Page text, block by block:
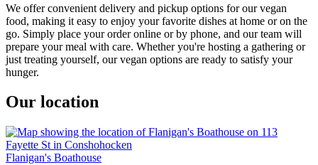
We offer convenient delivery and pickup options for our vegan
food, making it easy to enjoy your favorite dishes at home or on the
go. Simply place your order online or by phone, and our team will
prepare your meal with care. Whether you're hosting a gathering or
just treating yourself, our vegan options are ready to satisfy your
hunger.
Our location
Flanigan's Boathouse